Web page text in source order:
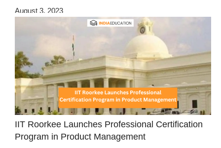
August 3, 2023
IIT Roorkee Launches Professional Certification
Program in Product Management